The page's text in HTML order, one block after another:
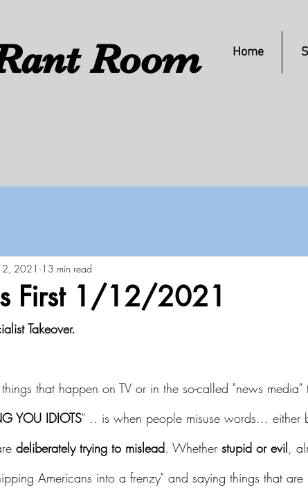
Room Home
First 1/12/2021
2021 13 min read
Takeover.
that happen on TV or in the so-called "news media"
YOU IDIOTS" .. is when people misuse words... either
deliberately trying to mislead. Whether stupid or evil,
Americans into a frenzy" and saying things that